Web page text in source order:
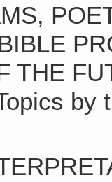
THE